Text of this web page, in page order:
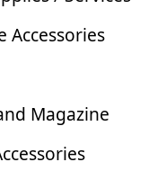
Accessories
Magazine